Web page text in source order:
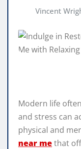
Vincent
Modern life
and stress can
physical and
near methat